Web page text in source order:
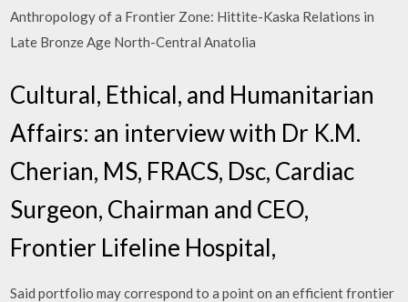
Anthropology of a Frontier Zone: Hittite-Kaska Relations in
Late Bronze Age North-Central Anatolia
Cultural, Ethical, and Humanitarian
Affairs: an interview with Dr K.M.
Cherian, MS, FRACS, Dsc, Cardiac
Surgeon, Chairman and CEO,
Frontier Lifeline Hospital,
Said portfolio may correspond to a point on an efficient frontier